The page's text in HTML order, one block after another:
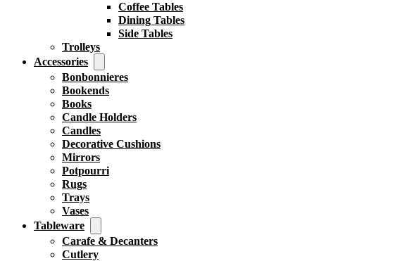
Coffee Tables
Dining Tables
Side Tables
Trolleys
Accessories
Bonbonnieres
Bookends
Books
Candle Holders
Candles
Decorative Cushions
Mirrors
Potpourri
Rugs
Trays
Vases
Tableware
Carafe & Decanters
Cutlery